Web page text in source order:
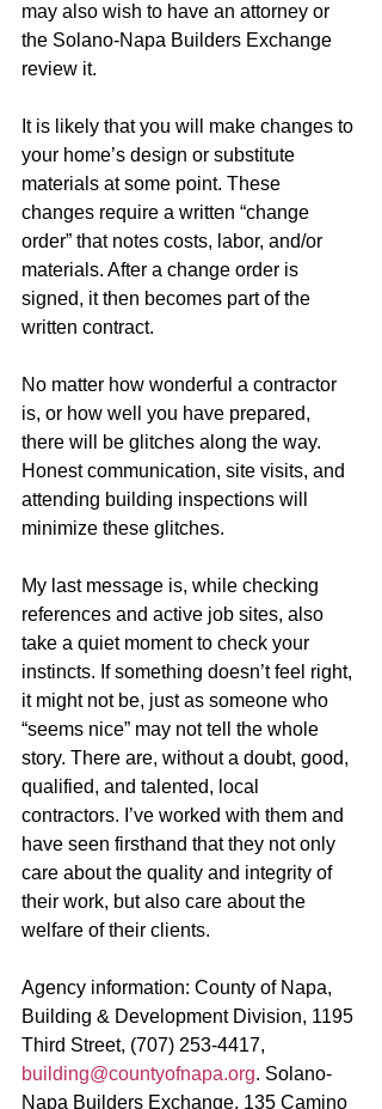
may also wish to have an attorney or
the Solano-Napa Builders Exchange
review it.
It is likely that you will make changes to
your home’s design or substitute
materials at some point. These
changes require a written “change
order” that notes costs, labor, and/or
materials. After a change order is
signed, it then becomes part of the
written contract.
No matter how wonderful a contractor
is, or how well you have prepared,
there will be glitches along the way.
Honest communication, site visits, and
attending building inspections will
minimize these glitches.
My last message is, while checking
references and active job sites, also
take a quiet moment to check your
instincts. If something doesn’t feel right,
it might not be, just as someone who
“seems nice” may not tell the whole
story. There are, without a doubt, good,
qualified, and talented, local
contractors. I’ve worked with them and
have seen firsthand that they not only
care about the quality and integrity of
their work, but also care about the
welfare of their clients.
Agency information: County of Napa,
Building & Development Division, 1195
Third Street, (707) 253-4417,
building@countyofnapa.org. Solano-
Napa Builders Exchange, 135 Camino